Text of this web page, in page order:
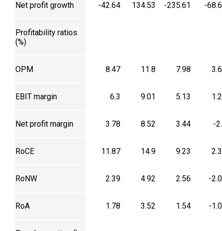
Net profit growth -42.64 134.53 -235.61 -
Profitability ratios
(%)
OPM 8.47 11.8 7.98
EBIT margin 6.3 9.01 5.13
Net profit margin 3.78 8.52 3.44 -
RoCE 11.87 14.9 9.23
RoNW 2.39 4.92 2.56 -
RoA 1.78 3.52 1.54 -